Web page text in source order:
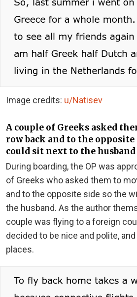
Image credits: u/Natisev
A couple of Greeks asked
row back and to the
could sit next to the husband
During boarding, the OP was
of Greeks who asked them to
and to the opposite side so the
the husband. As the author
couple was flying to a foreign
decided to be nice and polite,
places.